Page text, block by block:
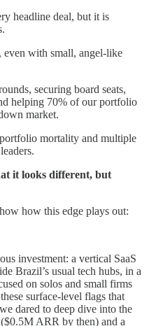
headline deal, but it is
even with small, angel-like
securing board seats,
helping 70% of our portfolio
market.
mortality and multiple
it looks different, but
how this edge plays out:
investment: a vertical SaaS
Brazil’s usual tech hubs, in a
on solos and small firms
surface-level flags that
dared to deep dive into the
ARR by then) and a